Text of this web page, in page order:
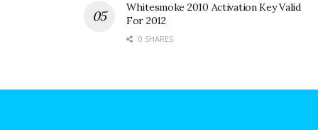
Whitesmoke 2010 Activation Key Valid
For 2012
0 SHARES